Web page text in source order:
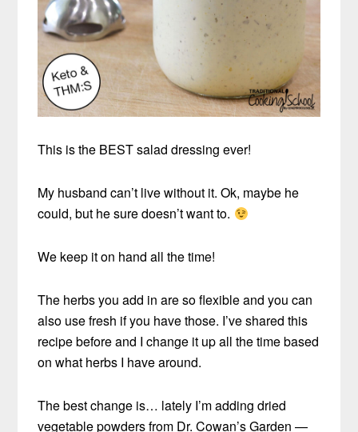
This is the BEST salad dressing ever!
My husband can’t live without it. Ok, maybe he
could, but he sure doesn’t want to.
We keep it on hand all the time!
The herbs you add in are so flexible and you can
also use fresh if you have those. I’ve shared this
recipe before and I change it up all the time based
on what herbs I have around.
The best change is… lately I’m adding dried
vegetable powders from Dr. Cowan’s Garden —